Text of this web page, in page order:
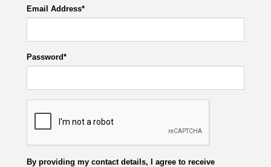
Email Address*
Password*
By providing my contact details, I agree to receive